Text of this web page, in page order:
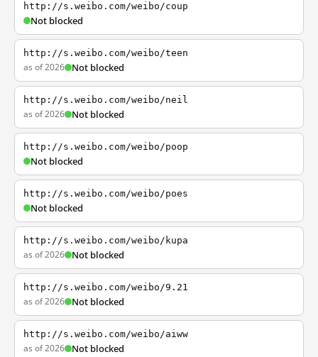
http://s.weibo.com/weibo/coup
Not blocked
http://s.weibo.com/weibo/teen
as of 2026 Not blocked
http://s.weibo.com/weibo/neil
as of 2026 Not blocked
http://s.weibo.com/weibo/poop
Not blocked
http://s.weibo.com/weibo/poes
Not blocked
http://s.weibo.com/weibo/kupa
as of 2026 Not blocked
http://s.weibo.com/weibo/9.21
as of 2026 Not blocked
http://s.weibo.com/weibo/aiww
as of 2026 Not blocked